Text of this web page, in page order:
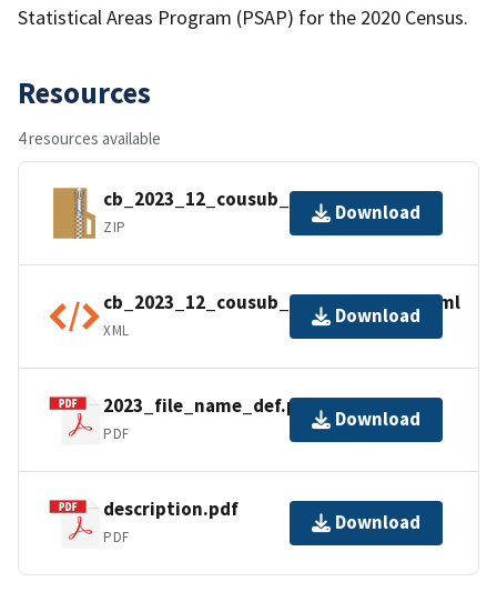
Statistical Areas Program (PSAP) for the 2020 Census.
Resources
4 resources available
cb_2023_12_cousub_500k.zip
ZIP
Download
cb_2023_12_cousub_500k.shp.ea.iso.xml
XML
Download
2023_file_name_def.pdf
PDF
Download
description.pdf
PDF
Download